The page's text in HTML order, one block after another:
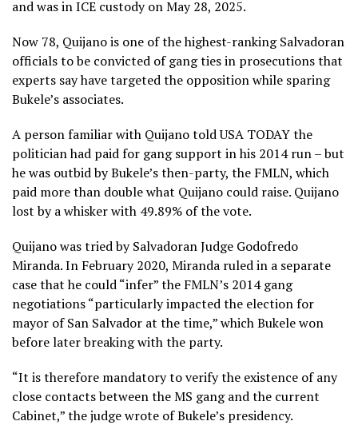
and was in ICE custody on May 28, 2025.
Now 78, Quijano is one of the highest-ranking Salvadoran
officials to be convicted of gang ties in prosecutions that
experts say have targeted the opposition while sparing
Bukele’s associates.
A person familiar with Quijano told USA TODAY the
politician had paid for gang support in his 2014 run – but
he was outbid by Bukele’s then-party, the FMLN, which
paid more than double what Quijano could raise. Quijano
lost by a whisker with 49.89% of the vote.
Quijano was tried by Salvadoran Judge Godofredo
Miranda. In February 2020, Miranda ruled in a separate
case that he could “infer” the FMLN’s 2014 gang
negotiations “particularly impacted the election for
mayor of San Salvador at the time,” which Bukele won
before later breaking with the party.
“It is therefore mandatory to verify the existence of any
close contacts between the MS gang and the current
Cabinet,” the judge wrote of Bukele’s presidency.